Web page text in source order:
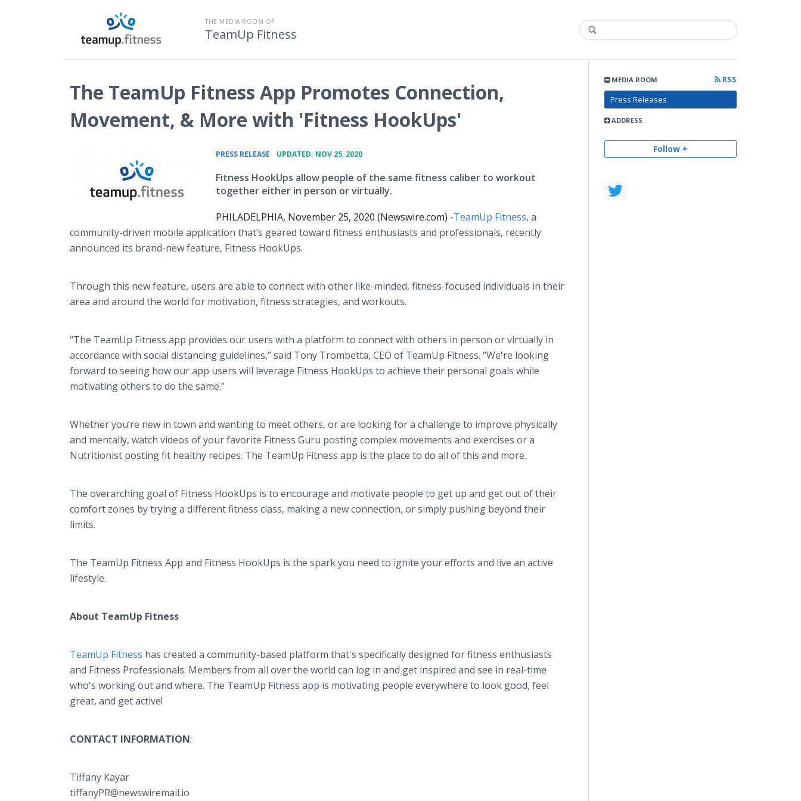
THE MEDIA ROOM OF
TeamUp Fitness
MEDIA ROOM
RSS
Press Releases
ADDRESS
Follow +
The TeamUp Fitness App Promotes Connection,
Movement, & More with 'Fitness HookUps'
PRESS RELEASE UPDATED: NOV 25, 2020
Fitness HookUps allow people of the same fitness caliber to workout
together either in person or virtually.
PHILADELPHIA, November 25, 2020 (Newswire.com) -​​TeamUp Fitness, a
community-driven mobile application that’s geared toward fitness enthusiasts and professionals, recently
announced its brand-new feature, Fitness HookUps.
Through this new feature, users are able to connect with other like-minded, fitness-focused individuals in their
area and around the world for motivation, fitness strategies, and workouts.
“The TeamUp Fitness app provides our users with a platform to connect with others in person or virtually in
accordance with social distancing guidelines,” said Tony Trombetta, CEO of TeamUp Fitness. “We're looking
forward to seeing how our app users will leverage Fitness HookUps to achieve their personal goals while
motivating others to do the same.”
Whether you’re new in town and wanting to meet others, or are looking for a challenge to improve physically
and mentally, watch videos of your favorite Fitness Guru posting complex movements and exercises or a
Nutritionist posting fit healthy recipes. The TeamUp Fitness app is the place to do all of this and more.
The overarching goal of Fitness HookUps is to encourage and motivate people to get up and get out of their
comfort zones by trying a different fitness class, making a new connection, or simply pushing beyond their
limits.
The TeamUp Fitness App and Fitness HookUps is the spark you need to ignite your efforts and live an active
lifestyle.
About TeamUp Fitness
TeamUp Fitness has created a community-based platform that's specifically designed for fitness enthusiasts
and Fitness Professionals. Members from all over the world can log in and get inspired and see in real-time
who's working out and where. The TeamUp Fitness app is motivating people everywhere to look good, feel
great, and get active!
CONTACT INFORMATION:
Tiffany Kayar
tiffanyPR@newswiremail.io